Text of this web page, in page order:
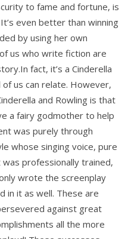
to fame and fortune, is
even better than winning
by using her own
us who write fiction are
fact, it’s a Cinderella
us can relate. However,
and Rowling is that
a fairy godmother to help
was purely through
whose singing voice, pure
professionally trained,
wrote the screenplay
in it as well. These are
against great
all the more